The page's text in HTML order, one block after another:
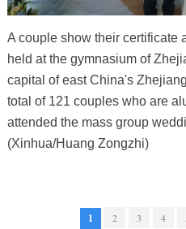
A couple show their certificate
held at the gymnasium of
capital of east China's
total of 121 couples who are
attended the mass group
(Xinhua/Huang Zongzhi)
1 2 3 4